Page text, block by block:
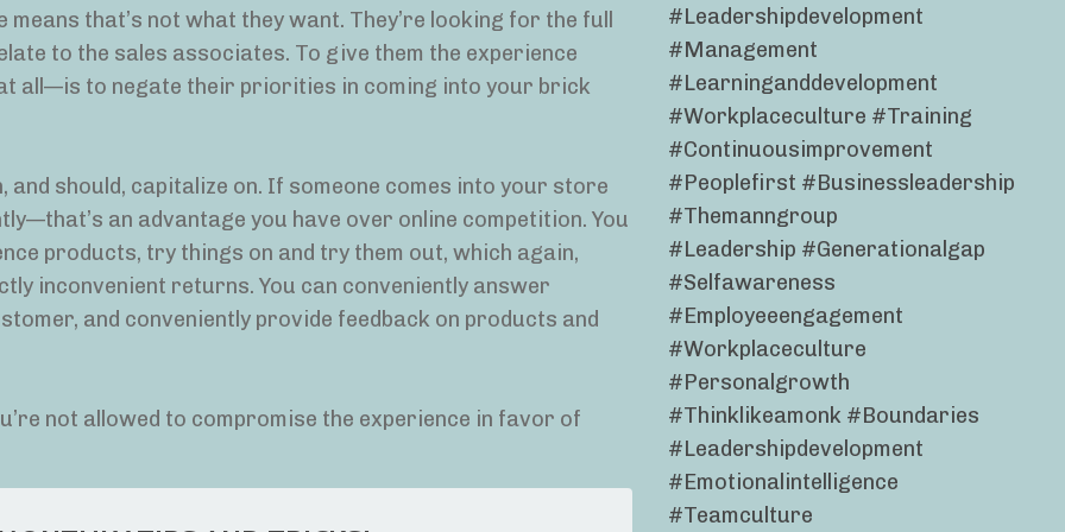
that’s not what they want. They’re looking for the full
to the sales associates. To give them the experience
all—is to negate their priorities in coming into your brick
should, capitalize on. If someone comes into your store
an advantage you have over online competition. You
products, try things on and try them out, which again,
inconvenient returns. You can conveniently answer
and conveniently provide feedback on products and
not allowed to compromise the experience in favor of
#leadershipdevelopment
#management
#learninganddevelopment
#workplaceculture #training
#continuousimprovement
#peoplefirst #businessleadership
#themanngroup
#leadership #generationalgap
#selfawareness
#employeeengagement
#workplaceculture
#personalgrowth
#thinklikeamonk #boundaries
#leadershipdevelopment
#emotionalintelligence
#teamculture